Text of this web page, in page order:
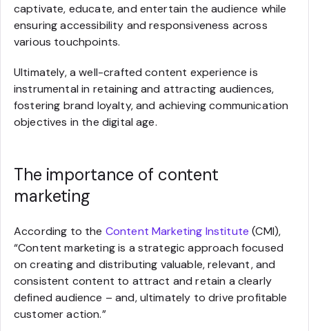
captivate, educate, and entertain the audience while
ensuring accessibility and responsiveness across
various touchpoints.
Ultimately, a well-crafted content experience is
instrumental in retaining and attracting audiences,
fostering brand loyalty, and achieving communication
objectives in the digital age.
The importance of content
marketing
According to the Content Marketing Institute (CMI),
“Content marketing is a strategic approach focused
on creating and distributing valuable, relevant, and
consistent content to attract and retain a clearly
defined audience – and, ultimately to drive profitable
customer action.”